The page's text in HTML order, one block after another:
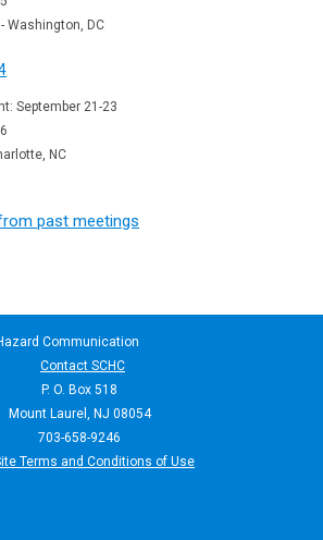
Washington, DC
September 21-23
NC
past meetings
Hazard Communication
Contact SCHC
P. O. Box 518
Mount Laurel, NJ 08054
703-658-9246
Terms and Conditions of Use